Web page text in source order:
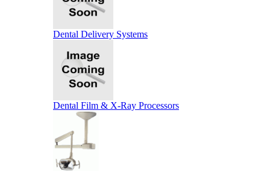
Dental Delivery Systems
Dental Film & X-Ray Processors